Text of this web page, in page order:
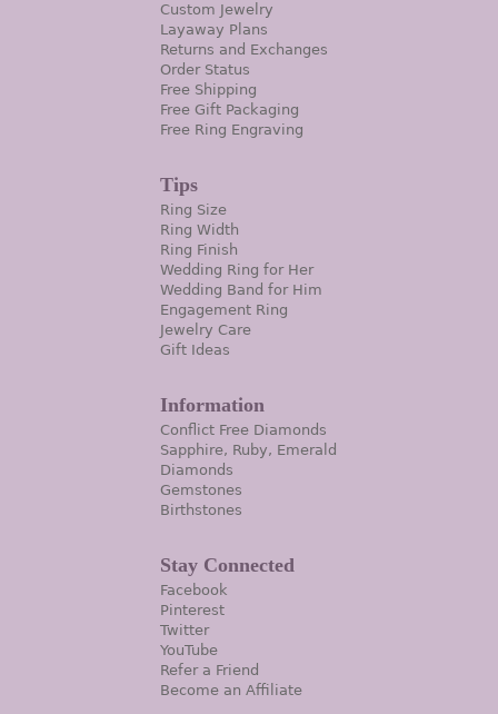
Custom Jewelry
Layaway Plans
Returns and Exchanges
Order Status
Free Shipping
Free Gift Packaging
Free Ring Engraving
Tips
Ring Size
Ring Width
Ring Finish
Wedding Ring for Her
Wedding Band for Him
Engagement Ring
Jewelry Care
Gift Ideas
Information
Conflict Free Diamonds
Sapphire, Ruby, Emerald
Diamonds
Gemstones
Birthstones
Stay Connected
Facebook
Pinterest
Twitter
YouTube
Refer a Friend
Become an Affiliate